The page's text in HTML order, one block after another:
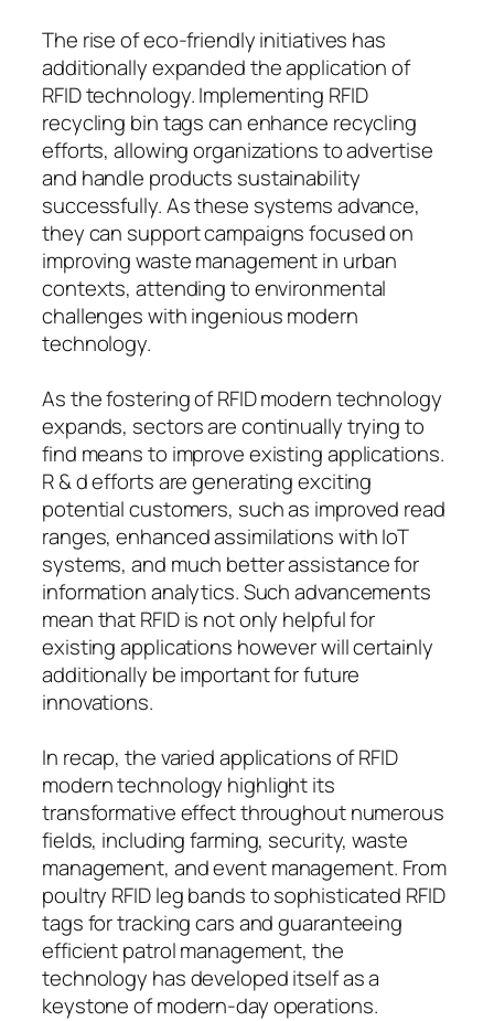
The rise of eco-friendly initiatives has
additionally expanded the application of
RFID technology. Implementing RFID
recycling bin tags can enhance recycling
efforts, allowing organizations to advertise
and handle products sustainability
successfully. As these systems advance,
they can support campaigns focused on
improving waste management in urban
contexts, attending to environmental
challenges with ingenious modern
technology.
As the fostering of RFID modern technology
expands, sectors are continually trying to
find means to improve existing applications.
R & d efforts are generating exciting
potential customers, such as improved read
ranges, enhanced assimilations with IoT
systems, and much better assistance for
information analytics. Such advancements
mean that RFID is not only helpful for
existing applications however will certainly
additionally be important for future
innovations.
In recap, the varied applications of RFID
modern technology highlight its
transformative effect throughout numerous
fields, including farming, security, waste
management, and event management. From
poultry RFID leg bands to sophisticated RFID
tags for tracking cars and guaranteeing
efficient patrol management, the
technology has developed itself as a
keystone of modern-day operations.